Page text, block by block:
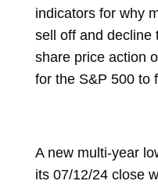
indicators for why
sell off and
share price action
for the S&P 500 to
A new multi-year
its 07/12/24 close